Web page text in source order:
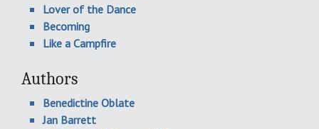
Lover of the Dance
Becoming
Like a Campfire
Authors
Benedictine Oblate
Jan Barrett